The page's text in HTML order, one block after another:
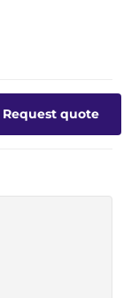
Request quote